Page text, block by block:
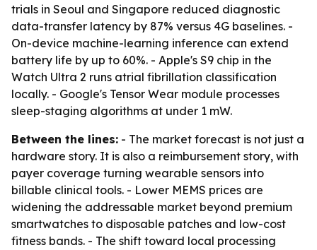
trials in Seoul and Singapore reduced diagnostic
data-transfer latency by 87% versus 4G baselines. -
On-device machine-learning inference can extend
battery life by up to 60%. - Apple's S9 chip in the
Watch Ultra 2 runs atrial fibrillation classification
locally. - Google's Tensor Wear module processes
sleep-staging algorithms at under 1 mW.
Between the lines: - The market forecast is not just a
hardware story. It is also a reimbursement story, with
payer coverage turning wearable sensors into
billable clinical tools. - Lower MEMS prices are
widening the addressable market beyond premium
smartwatches to disposable patches and low-cost
fitness bands. - The shift toward local processing